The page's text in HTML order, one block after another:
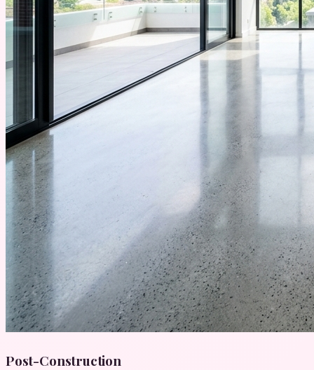
Post-Construction